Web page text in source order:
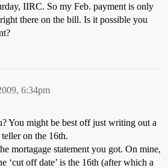
IIRC. So my Feb. payment is only
there on the bill. Is it possible you
6:34pm
You might be best off just writing out a
on the 16th.
mortagage statement you got. On mine,
‘cut off date’ is the 16th (after which a